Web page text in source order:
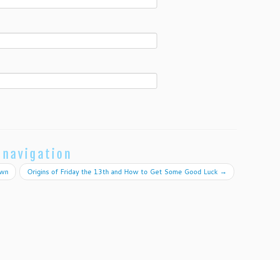
navigation
Origins of Friday the 13th and How to Get Some Good Luck →